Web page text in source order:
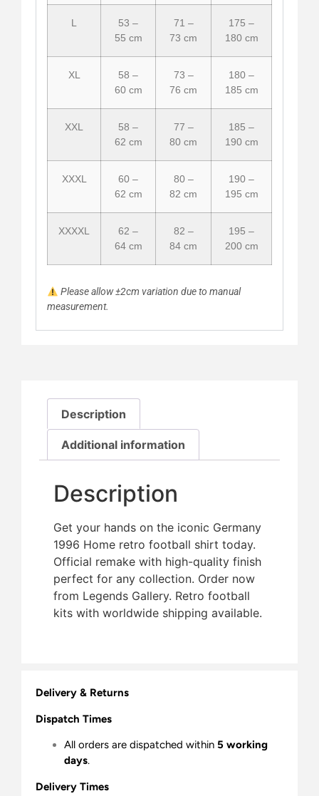
L
53 –
55 cm
71 –
73 cm
175 –
180 cm
XL
58 –
60 cm
73 –
76 cm
180 –
185 cm
XXL
58 –
62 cm
77 –
80 cm
185 –
190 cm
XXXL
60 –
62 cm
80 –
82 cm
190 –
195 cm
XXXXL
62 –
64 cm
82 –
84 cm
195 –
200 cm
Please allow ±2cm variation due to manual
measurement.
Description
Additional information
Description
Get your hands on the iconic Germany
1996 Home retro football shirt today.
Official remake with high-quality finish 
perfect for any collection. Order now
from Legends Gallery. Retro football
kits with worldwide shipping available.
Delivery & Returns
Dispatch Times
All orders are dispatched within 5 working
days.
Delivery Times